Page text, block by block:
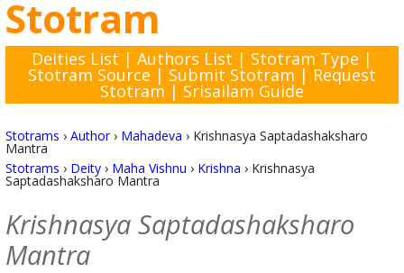
Stotram
Deities List | Authors List | Stotram Type |
Stotram Source | Submit Stotram | Request
Stotram | Srisailam Guide
Stotrams › Author› Mahadeva › Krishnasya Saptadashaksharo
Mantra
Stotrams › Deity› Maha Vishnu › Krishna › Krishnasya
Saptadashaksharo Mantra
Krishnasya Saptadashaksharo
Mantra